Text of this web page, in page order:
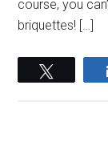
course, you
briquettes! […]